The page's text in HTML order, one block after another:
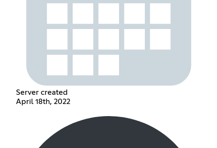
Server created
April 18th, 2022